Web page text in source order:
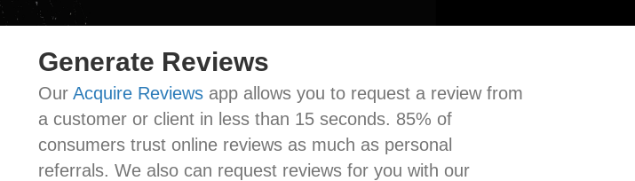
Generate Reviews
Our Acquire Reviews app allows you to request a review from
a customer or client in less than 15 seconds. 85% of
consumers trust online reviews as much as personal
referrals. We also can request reviews for you with our